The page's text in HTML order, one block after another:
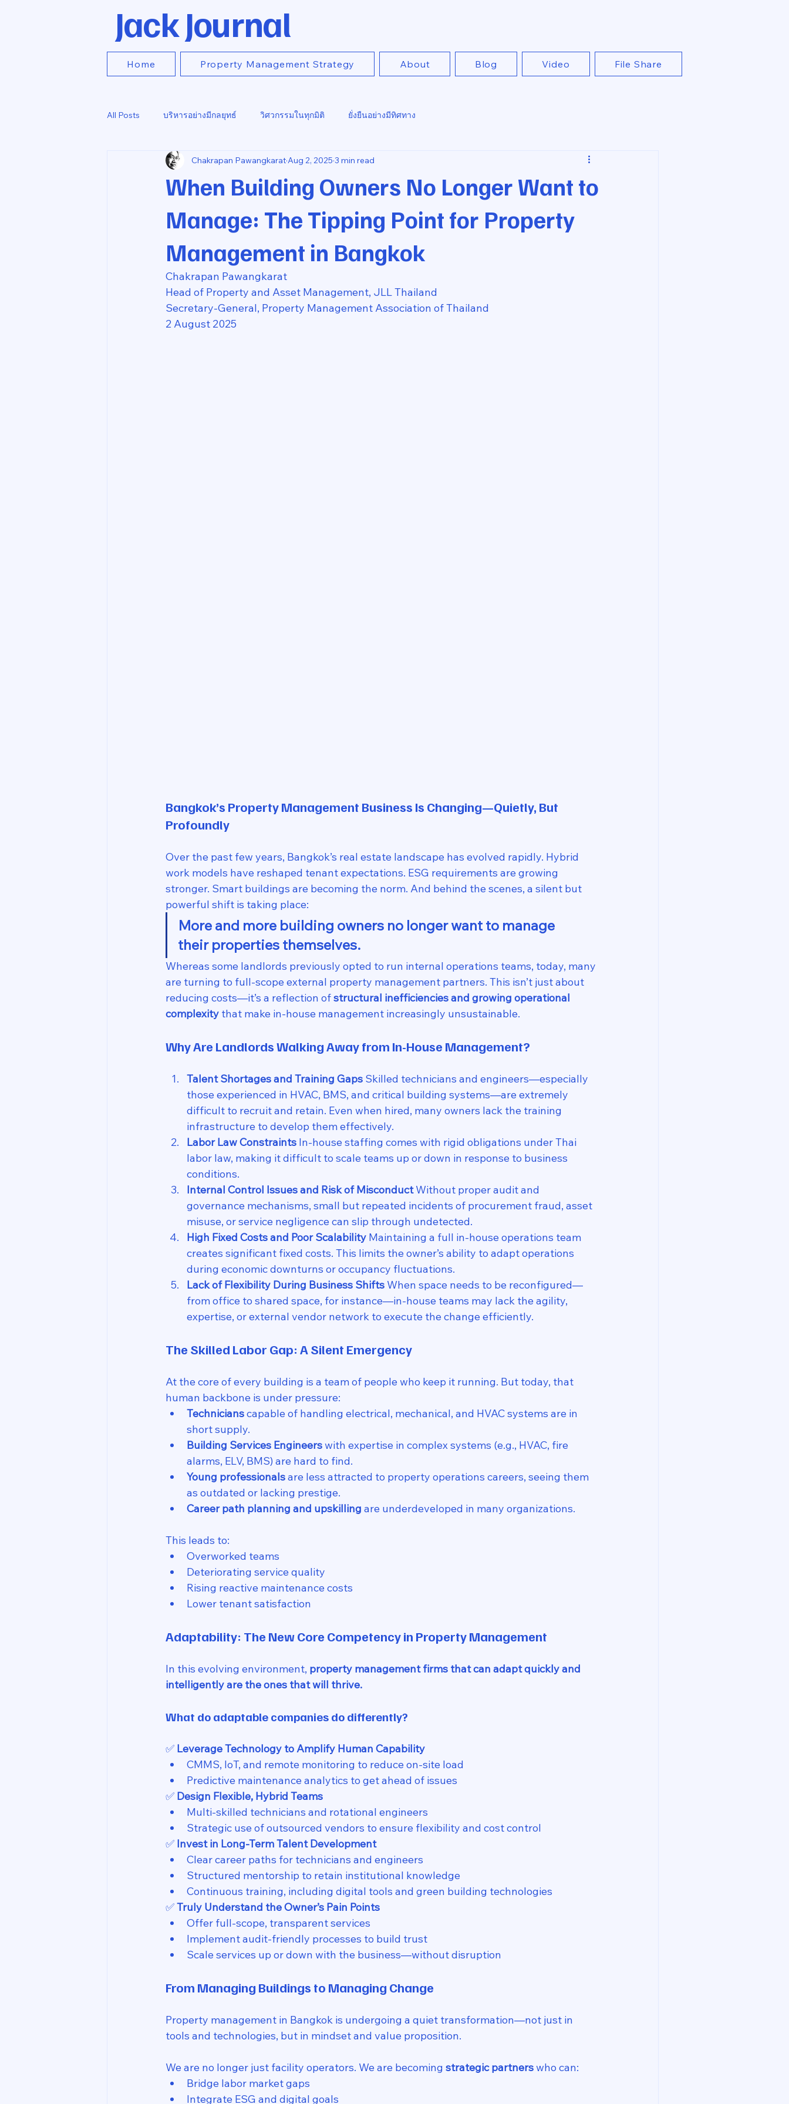
Jack Journal
Home Property Management Strategy About Blog Video File Share
All Posts บริหารอย่างมีกลยุทธ์ วิศวกรรมในทุกมิติ ยั่งยืนอย่างมีทิศทาง
When Building Owners No Longer Want to
Manage: The Tipping Point for Property
Management in Bangkok
Chakrapan Pawangkarat Aug 2, 2025 3 min read
Chakrapan Pawangkarat
Head of Property and Asset Management, JLL Thailand
Secretary-General, Property Management Association of Thailand
2 August 2025
Bangkok’s Property Management Business Is Changing—Quietly, But
Profoundly
Over the past few years, Bangkok’s real estate landscape has evolved rapidly. Hybrid
work models have reshaped tenant expectations. ESG requirements are growing
stronger. Smart buildings are becoming the norm. And behind the scenes, a silent but
powerful shift is taking place:
More and more building owners no longer want to manage
their properties themselves.
Whereas some landlords previously opted to run internal operations teams, today, many
are turning to full-scope external property management partners. This isn’t just about
reducing costs—it’s a reflection of structural inefficiencies and growing operational
complexity that make in-house management increasingly unsustainable.
Why Are Landlords Walking Away from In-House Management?
Talent Shortages and Training Gaps Skilled technicians and engineers—especially
those experienced in HVAC, BMS, and critical building systems—are extremely
difficult to recruit and retain. Even when hired, many owners lack the training
infrastructure to develop them effectively.
Labor Law Constraints In-house staffing comes with rigid obligations under Thai
labor law, making it difficult to scale teams up or down in response to business
conditions.
Internal Control Issues and Risk of Misconduct Without proper audit and
governance mechanisms, small but repeated incidents of procurement fraud, asset
misuse, or service negligence can slip through undetected.
High Fixed Costs and Poor Scalability Maintaining a full in-house operations team
creates significant fixed costs. This limits the owner’s ability to adapt operations
during economic downturns or occupancy fluctuations.
Lack of Flexibility During Business Shifts When space needs to be reconfigured—
from office to shared space, for instance—in-house teams may lack the agility,
expertise, or external vendor network to execute the change efficiently.
The Skilled Labor Gap: A Silent Emergency
At the core of every building is a team of people who keep it running. But today, that
human backbone is under pressure:
Technicians capable of handling electrical, mechanical, and HVAC systems are in
short supply.
Building Services Engineers with expertise in complex systems (e.g., HVAC, fire
alarms, ELV, BMS) are hard to find.
Young professionals are less attracted to property operations careers, seeing them
as outdated or lacking prestige.
Career path planning and upskilling are underdeveloped in many organizations.
This leads to:
Overworked teams
Deteriorating service quality
Rising reactive maintenance costs
Lower tenant satisfaction
Adaptability: The New Core Competency in Property Management
In this evolving environment, property management firms that can adapt quickly and
intelligently are the ones that will thrive.
What do adaptable companies do differently?
✅ Leverage Technology to Amplify Human Capability
CMMS, IoT, and remote monitoring to reduce on-site load
Predictive maintenance analytics to get ahead of issues
✅ Design Flexible, Hybrid Teams
Multi-skilled technicians and rotational engineers
Strategic use of outsourced vendors to ensure flexibility and cost control
✅ Invest in Long-Term Talent Development
Clear career paths for technicians and engineers
Structured mentorship to retain institutional knowledge
Continuous training, including digital tools and green building technologies
✅ Truly Understand the Owner’s Pain Points
Offer full-scope, transparent services
Implement audit-friendly processes to build trust
Scale services up or down with the business—without disruption
From Managing Buildings to Managing Change
Property management in Bangkok is undergoing a quiet transformation—not just in
tools and technologies, but in mindset and value proposition.
We are no longer just facility operators. We are becoming strategic partners who can:
Bridge labor market gaps
Integrate ESG and digital goals